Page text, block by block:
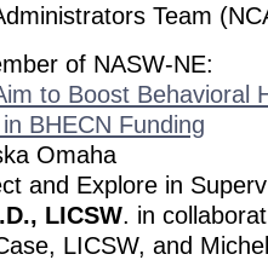
Team
of NASW-NE:
to Boost Behavioral
BHECN Funding
Omaha
and Explore in
LICSW. in
LICSW, and